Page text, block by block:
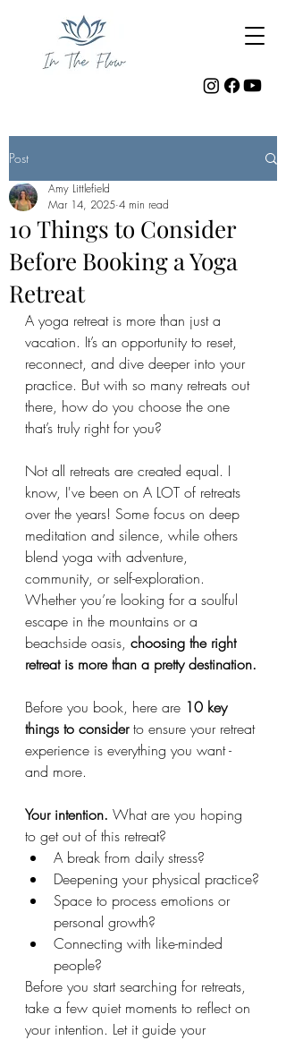
Post
10 Things to Consider
Before Booking a Yoga
Retreat
Amy Littlefield
Mar 14, 2025 4 min read
A yoga retreat is more than just a
vacation. It’s an opportunity to reset,
reconnect, and dive deeper into your
practice. But with so many retreats out
there, how do you choose the one
that’s truly right for you?
Not all retreats are created equal. I
know, I've been on A LOT of retreats
over the years! Some focus on deep
meditation and silence, while others
blend yoga with adventure,
community, or self-exploration.
Whether you’re looking for a soulful
escape in the mountains or a
beachside oasis, choosing the right
retreat is more than a pretty destination.
Before you book, here are 10 key
things to consider to ensure your retreat
experience is everything you want -
and more.
Your intention. What are you hoping
to get out of this retreat?
A break from daily stress?
Deepening your physical practice?
Space to process emotions or
personal growth?
Connecting with like-minded
people?
Before you start searching for retreats,
take a few quiet moments to reflect on
your intention. Let it guide your